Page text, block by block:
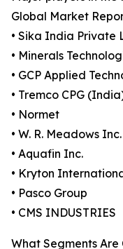
Global Market
• Sika India Private
• Minerals
• GCP Applied
• Tremco CPG
• Normet
• W. R. Meadows Inc.
• Aquafin Inc.
• Kryton
• Pasco Group
• CMS INDUSTRIES
What Segments